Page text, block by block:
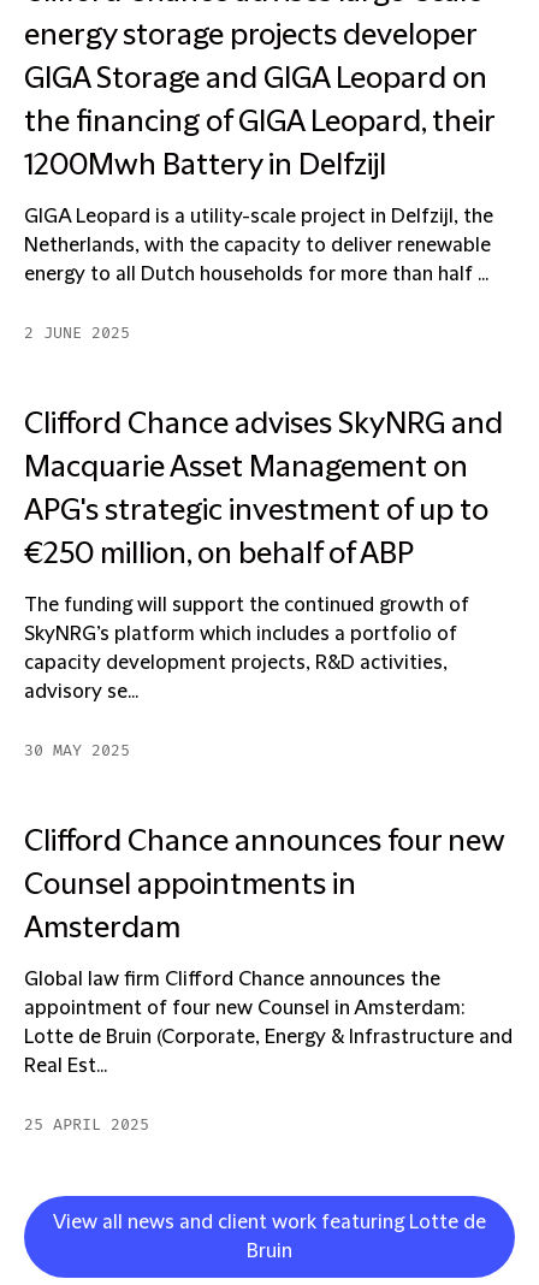
energy storage projects developer
GIGA Storage and GIGA Leopard on
the financing of GIGA Leopard, their
1200Mwh Battery in Delfzijl
GIGA Leopard is a utility-scale project in Delfzijl, the
Netherlands, with the capacity to deliver renewable
energy to all Dutch households for more than half ...
2 JUNE 2025
Clifford Chance advises SkyNRG and
Macquarie Asset Management on
APG's strategic investment of up to
€250 million, on behalf of ABP
The funding will support the continued growth of
SkyNRG’s platform which includes a portfolio of
capacity development projects, R&D activities,
advisory se...
30 MAY 2025
Clifford Chance announces four new
Counsel appointments in
Amsterdam
Global law firm Clifford Chance announces the
appointment of four new Counsel in Amsterdam:
Lotte de Bruin (Corporate, Energy & Infrastructure and
Real Est...
25 APRIL 2025
View all news and client work featuring Lotte de
Bruin